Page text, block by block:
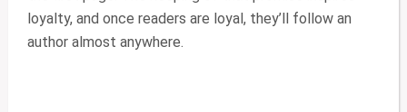
loyalty, and once readers are loyal, they’ll follow an
author almost anywhere.